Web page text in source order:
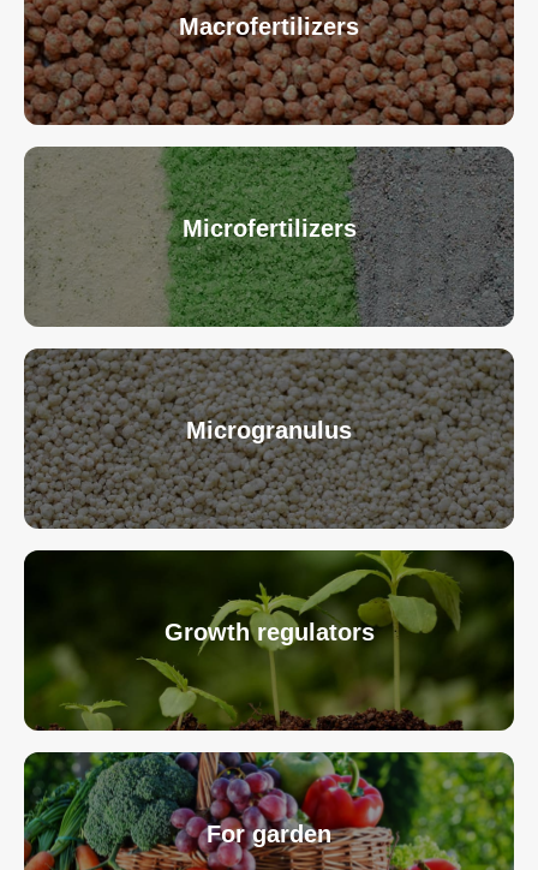
Macrofertilizers
Microfertilizers
Microgranulus
Growth regulators
For garden